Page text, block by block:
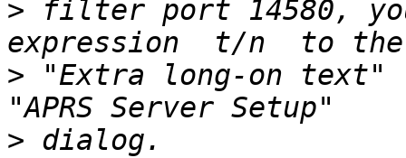
> filter port 14580,
> "Extra long-on text"
>